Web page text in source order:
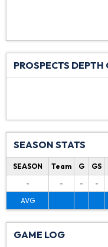
PROSPECTS DEPTH
SEASON STATS
SEASON Team G GS
-
- - -
AVG
GAME LOG